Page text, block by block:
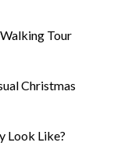
Tour
Christmas
Look Like?